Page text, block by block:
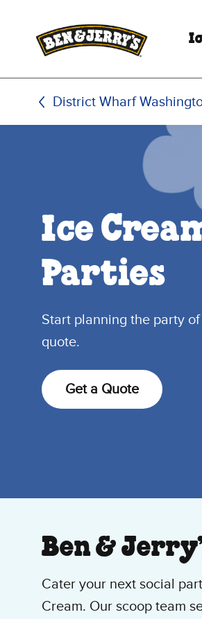
District Wharf
Ice
Parties
Start planning the party
quote.
Get a Quote
Ben &
Cater your next social
Cream. Our scoop team